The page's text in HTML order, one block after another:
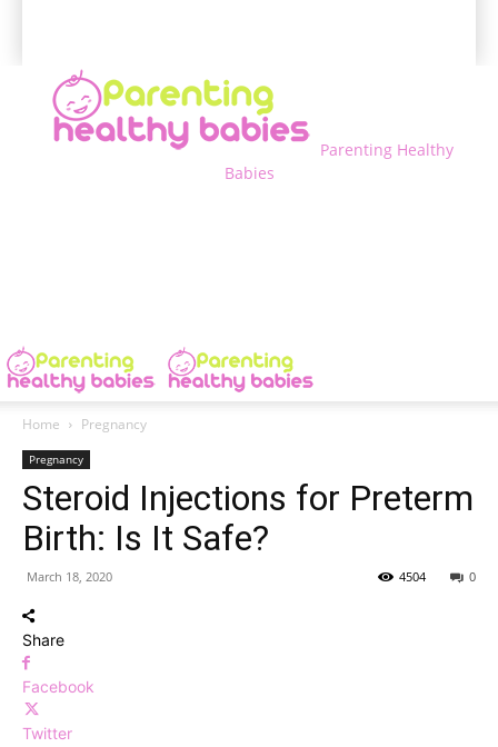
Parenting Healthy
Babies
Home Pregnancy
Pregnancy
Steroid Injections for Preterm
Birth: Is It Safe?
March 18, 2020 0
4504
Share
Facebook
Twitter